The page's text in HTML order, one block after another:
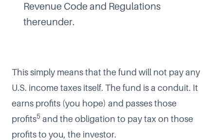
Revenue Code and Regulations
thereunder.
This simply means that the fund will not pay any
U.S. income taxes itself. The fund is a conduit. It
earns profits (you hope) and passes those
profits5 and the obligation to pay tax on those
profits to you, the investor.